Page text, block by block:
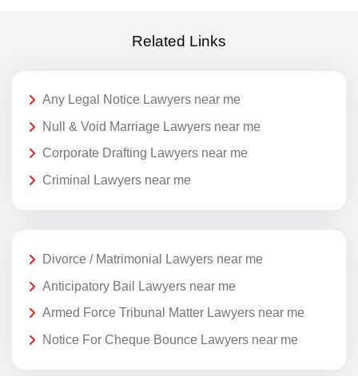
Related Links
Any Legal Notice Lawyers near me
Null & Void Marriage Lawyers near me
Corporate Drafting Lawyers near me
Criminal Lawyers near me
Divorce / Matrimonial Lawyers near me
Anticipatory Bail Lawyers near me
Armed Force Tribunal Matter Lawyers near me
Notice For Cheque Bounce Lawyers near me